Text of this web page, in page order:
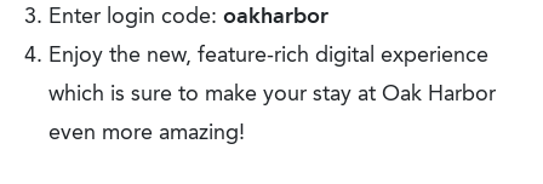
Enter login code: oakharbor
Enjoy the new, feature-rich digital experience
which is sure to make your stay at Oak Harbor
even more amazing!